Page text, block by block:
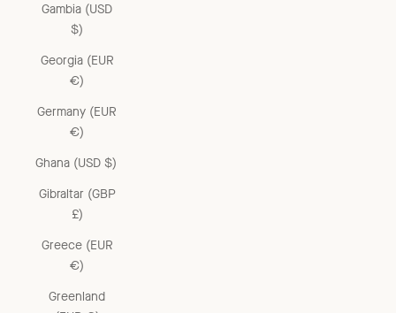
Gambia (USD
$)
Georgia (EUR
€)
Germany (EUR
€)
Ghana (USD $)
Gibraltar (GBP
£)
Greece (EUR
€)
Greenland